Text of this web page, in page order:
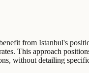
from Istanbul's
This approach
without detailing